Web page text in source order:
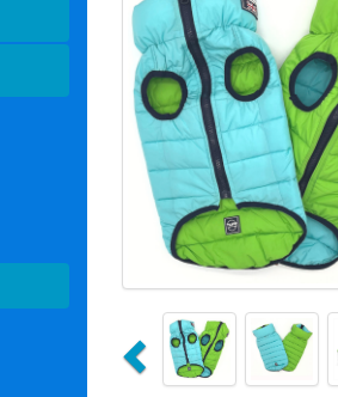
Previous